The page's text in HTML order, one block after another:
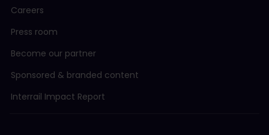
Careers
Press room
Become our partner
Sponsored & branded content
Interrail Impact Report